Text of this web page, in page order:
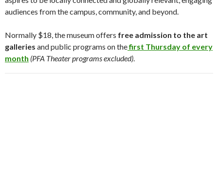
audiences from the campus, community, and beyond.
Normally $18, the museum offers free admission to the art
galleries and public programs on thefirst Thursday of every
month (PFA Theater programs excluded).